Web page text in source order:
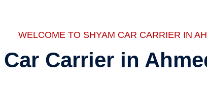
WELCOME TO SHYAM CAR CARRIER IN
Car Carrier in